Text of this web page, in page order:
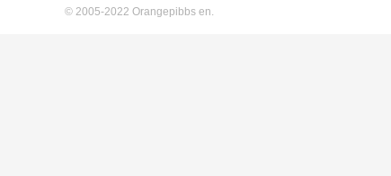
© 2005-2022 Orangepibbs en.